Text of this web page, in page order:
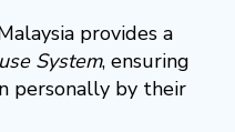
provides a
System, ensuring
personally by their